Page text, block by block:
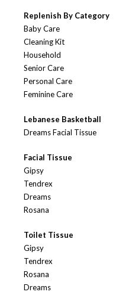
Replenish By Category
Baby Care
Cleaning Kit
Household
Senior Care
Personal Care
Feminine Care
Lebanese Basketball
Dreams Facial Tissue
Facial Tissue
Gipsy
Tendrex
Dreams
Rosana
Toilet Tissue
Gipsy
Tendrex
Rosana
Dreams